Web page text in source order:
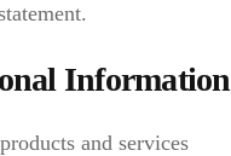
Information
and services